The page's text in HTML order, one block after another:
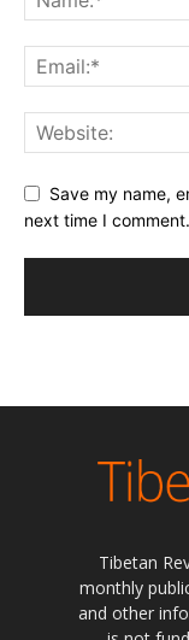
Save my name,
next time I comment.
Tibetan
monthly
and other